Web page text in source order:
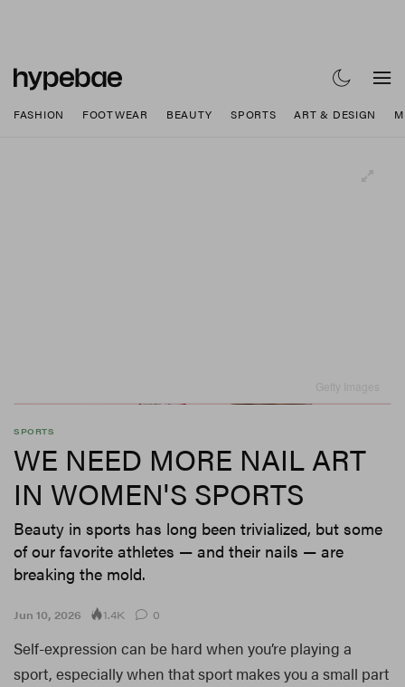
FASHION FOOTWEAR BEAUTY SPORTS ART & DESIGN
SPORTS
WE NEED MORE NAIL ART
IN WOMEN'S SPORTS
Beauty in sports has long been trivialized, but some
of our favorite athletes — and their nails — are
breaking the mold.
Jun 10, 2026 1.4K 0
Self-expression can be hard when you’re playing a
sport, especially when that sport makes you a small part